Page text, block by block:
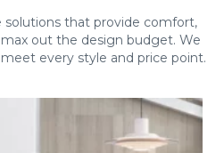
solutions that provide comfort,
out the design budget. We
every style and price point.